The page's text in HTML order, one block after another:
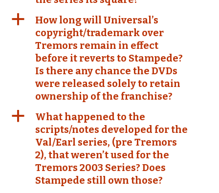
a
How long will Universal’s
copyright/trademark over
Tremors remain in effect
before it reverts to Stampede?
Is there any chance the DVDs
were released solely to retain
ownership of the franchise?
a
What happened to the
scripts/notes developed for the
Val/Earl series, (pre Tremors
2), that weren’t used for the
Tremors 2003 Series? Does
Stampede still own those?